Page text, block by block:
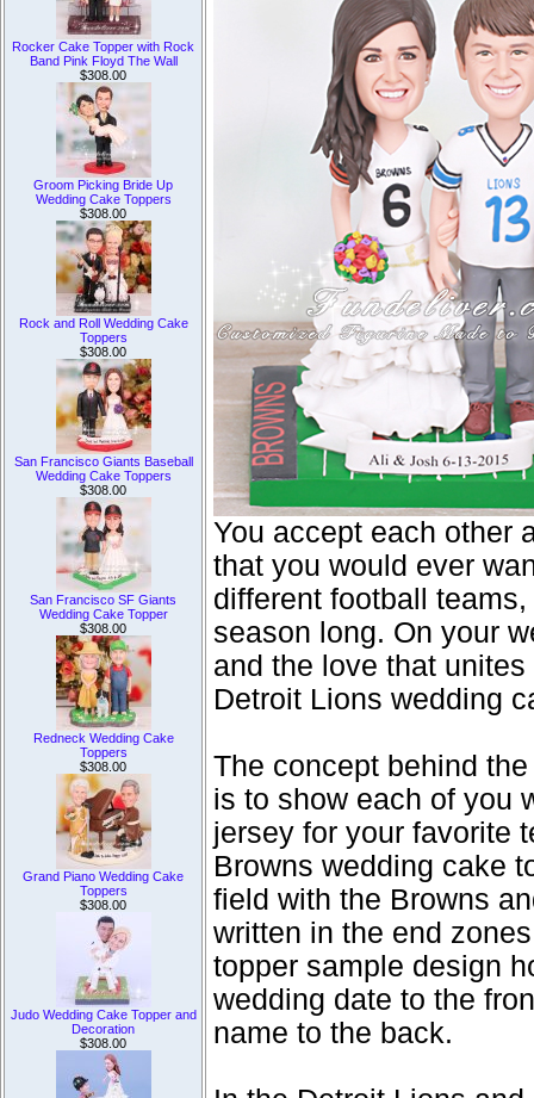
Rocker Cake Topper with Rock
Band Pink Floyd The Wall
$308.00
Groom Picking Bride Up
Wedding Cake Toppers
$308.00
Rock and Roll Wedding Cake
Toppers
$308.00
San Francisco Giants Baseball
Wedding Cake Toppers
$308.00
San Francisco SF Giants
Wedding Cake Topper
$308.00
Redneck Wedding Cake
Toppers
$308.00
Grand Piano Wedding Cake
Toppers
$308.00
Judo Wedding Cake Topper and
Decoration
$308.00
You accept each other
that you would ever
different football
season long. On your
and the love that
Detroit Lions wedding
The concept behind
is to show each of you
jersey for your favorite
Browns wedding cake
field with the Browns
written in the end
topper sample design
wedding date to the
name to the back.